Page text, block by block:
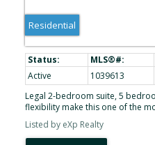
Residential
Active 1039613
Legal 2-bedroom suite, 5
flexibility make this one of the
under $1,000,000 in Langford.
neighbourhood, this 2010-built
buyers are searching for. The
Listed by eXp Realty